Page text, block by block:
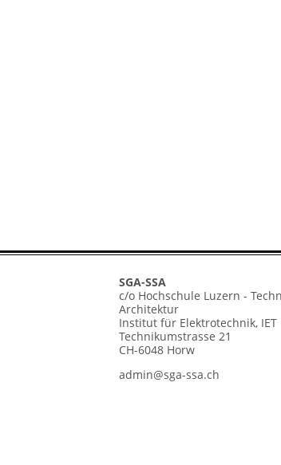
SGA-SSA
c/o Hochschule Luzern -
Architektur
Institut für Elektrotechnik, IET
Technikumstrasse 21
CH-6048 Horw
admin@sga-ssa.ch